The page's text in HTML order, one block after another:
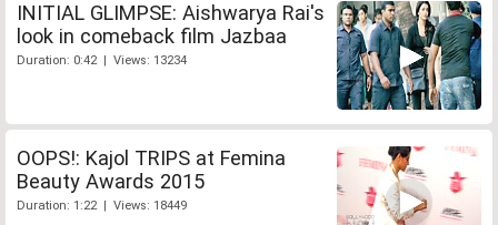
INITIAL GLIMPSE: Aishwarya Rai's
look in comeback film Jazbaa
Duration: 0:42 | Views: 13234
OOPS!: Kajol TRIPS at Femina
Beauty Awards 2015
Duration: 1:22 | Views: 18449